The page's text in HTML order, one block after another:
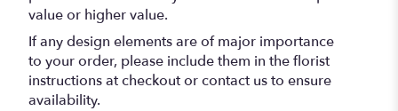
value or higher value.
If any design elements are of major importance
to your order, please include them in the florist
instructions at checkout or contact us to ensure
availability.